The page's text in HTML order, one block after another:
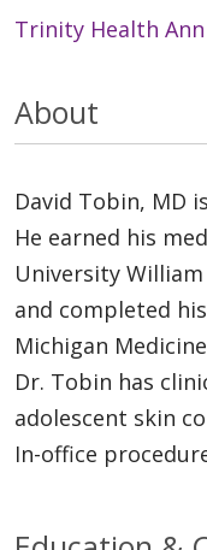
Trinity Health
About
David Tobin, MD
He earned his
University
and completed
Michigan
Dr. Tobin has
adolescent skin
In-office